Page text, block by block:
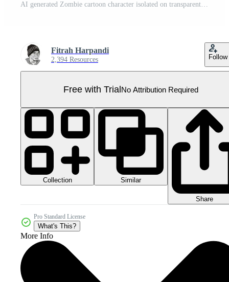
AI generated Zombie cartoon character isolated on transparent background Pro PNG
Fitrah Harpandi
2,394 Resources Follow
Free with TrialNo Attribution Required
Collection Similar
Share
Pro Standard License
What's This?
More Info